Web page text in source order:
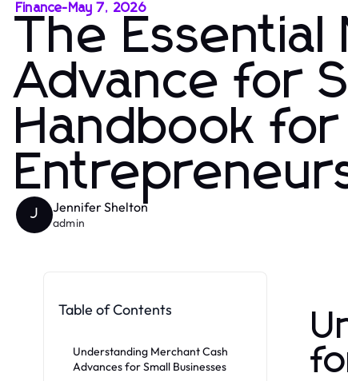
Finance- May 7, 2026
The Essential
Advance for
Handbook
J Jennifer Shelton
admin
Table of Contents
Understanding Merchant Cash
Advances for Small Businesses